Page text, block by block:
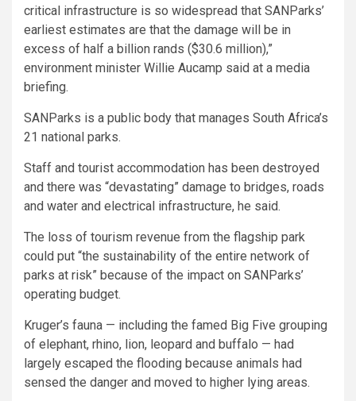
critical infrastructure is so widespread that SANParks’
earliest estimates are that the damage will be in
excess of half a billion rands ($30.6 million),”
environment minister Willie Aucamp said at a media
briefing.
SANParks is a public body that manages South Africa’s
21 national parks.
Staff and tourist accommodation has been destroyed
and there was “devastating” damage to bridges, roads
and water and electrical infrastructure, he said.
The loss of tourism revenue from the flagship park
could put “the sustainability of the entire network of
parks at risk” because of the impact on SANParks’
operating budget.
Kruger’s fauna — including the famed Big Five grouping
of elephant, rhino, lion, leopard and buffalo — had
largely escaped the flooding because animals had
sensed the danger and moved to higher lying areas.